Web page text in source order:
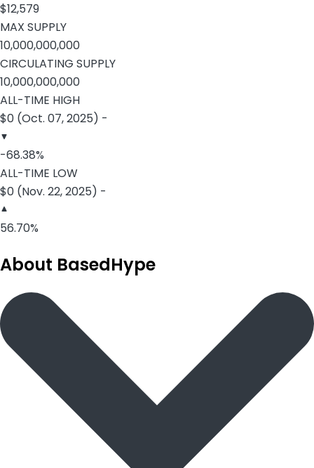
$12,579
MAX SUPPLY
10,000,000,000
CIRCULATING SUPPLY
10,000,000,000
ALL-TIME HIGH
$0 (Oct. 07, 2025) -
-68.38%
ALL-TIME LOW
$0 (Nov. 22, 2025) -
56.70%
About BasedHype